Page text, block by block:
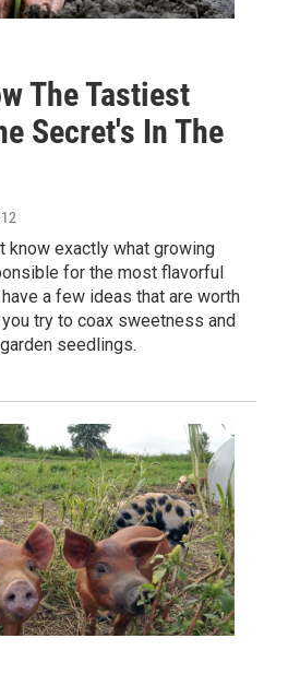
The Tastiest
Secret's In The
know exactly what growing
for the most flavorful
a few ideas that are worth
try to coax sweetness and
seedlings.